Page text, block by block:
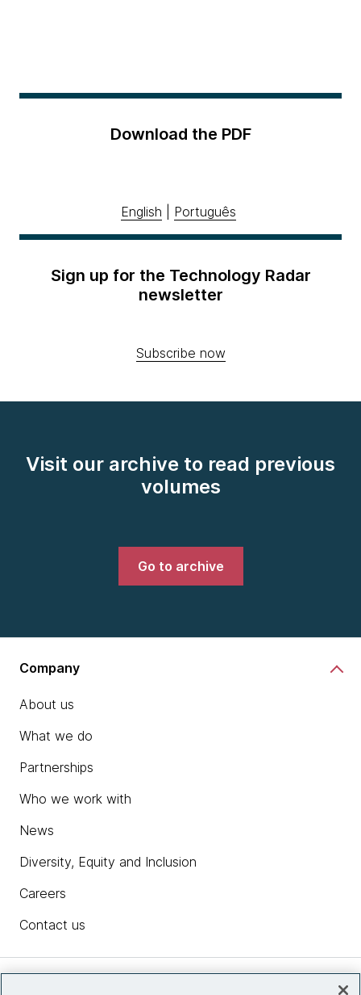
Download the PDF
English Português
Sign up for the Technology Radar
newsletter
Subscribe now
Visit our archive to read previous
volumes
Go to archive
Company
About us
What we do
Partnerships
Who we work with
News
Diversity, Equity and Inclusion
Careers
Contact us